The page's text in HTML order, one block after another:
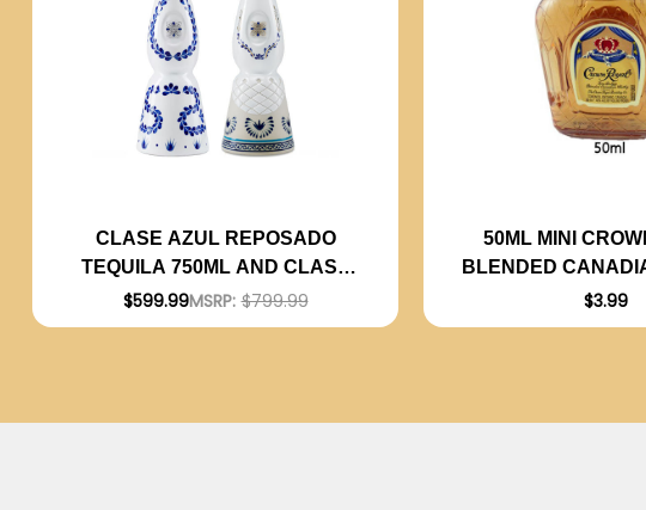
CLASE AZUL REPOSADO
TEQUILA 750ML AND CLASE
AZUL ANEJO TEQUILA 750ML -
BUNDLE
$599.99MSRP: $799.99
50ML MINI
BLENDED
$3.99